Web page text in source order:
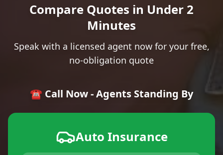
Compare Quotes in Under 2
Minutes
Speak with a licensed agent now for your free,
no-obligation quote
☎️ Call Now - Agents Standing By
Auto Insurance